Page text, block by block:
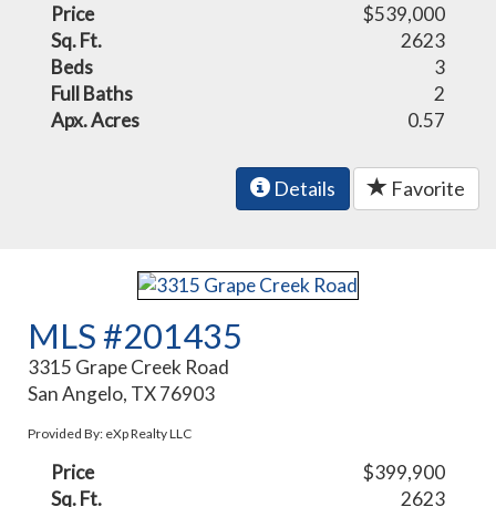
Price
$539,000
Sq. Ft.
2623
Beds
3
Full Baths
2
Apx. Acres
0.57
Details Favorite
MLS #201435
3315 Grape Creek Road
San Angelo, TX 76903
Provided By: eXp Realty LLC
Price
$399,900
Sq. Ft.
2623